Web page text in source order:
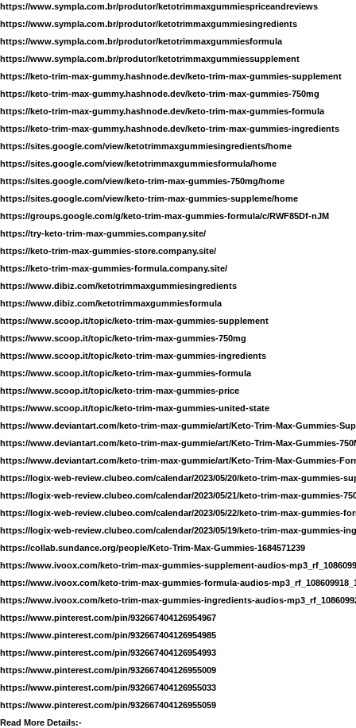
https://www.sympla.com.br/produtor/ketotrimmaxgummiespriceandreviews
https://www.sympla.com.br/produtor/ketotrimmaxgummiesingredients
https://www.sympla.com.br/produtor/ketotrimmaxgummiesformula
https://www.sympla.com.br/produtor/ketotrimmaxgummiessupplement
https://keto-trim-max-gummy.hashnode.dev/keto-trim-max-gummies-supplement
https://keto-trim-max-gummy.hashnode.dev/keto-trim-max-gummies-750mg
https://keto-trim-max-gummy.hashnode.dev/keto-trim-max-gummies-formula
https://keto-trim-max-gummy.hashnode.dev/keto-trim-max-gummies-ingredients
https://sites.google.com/view/ketotrimmaxgummiesingredients/home
https://sites.google.com/view/ketotrimmaxgummiesformula/home
https://sites.google.com/view/keto-trim-max-gummies-750mg/home
https://sites.google.com/view/keto-trim-max-gummies-suppleme/home
https://groups.google.com/g/keto-trim-max-gummies-formula/c/RWF85Df-nJM
https://try-keto-trim-max-gummies.company.site/
https://keto-trim-max-gummies-store.company.site/
https://keto-trim-max-gummies-formula.company.site/
https://www.dibiz.com/ketotrimmaxgummiesingredients
https://www.dibiz.com/ketotrimmaxgummiesformula
https://www.scoop.it/topic/keto-trim-max-gummies-supplement
https://www.scoop.it/topic/keto-trim-max-gummies-750mg
https://www.scoop.it/topic/keto-trim-max-gummies-ingredients
https://www.scoop.it/topic/keto-trim-max-gummies-formula
https://www.scoop.it/topic/keto-trim-max-gummies-price
https://www.scoop.it/topic/keto-trim-max-gummies-united-state
https://www.deviantart.com/keto-trim-max-gummie/art/Keto-Trim-Max-Gummies-
https://www.deviantart.com/keto-trim-max-gummie/art/Keto-Trim-Max-Gummies-
https://www.deviantart.com/keto-trim-max-gummie/art/Keto-Trim-Max-Gummies-
https://logix-web-review.clubeo.com/calendar/2023/05/20/keto-trim-max-gummies-
https://logix-web-review.clubeo.com/calendar/2023/05/21/keto-trim-max-gummies-
https://logix-web-review.clubeo.com/calendar/2023/05/22/keto-trim-max-gummies-
https://logix-web-review.clubeo.com/calendar/2023/05/19/keto-trim-max-gummies-
https://collab.sundance.org/people/Keto-Trim-Max-Gummies-1684571239
https://www.ivoox.com/keto-trim-max-gummies-supplement-audios-
https://www.ivoox.com/keto-trim-max-gummies-formula-audios-
https://www.ivoox.com/keto-trim-max-gummies-ingredients-audios-
https://www.pinterest.com/pin/932667404126954967
https://www.pinterest.com/pin/932667404126954985
https://www.pinterest.com/pin/932667404126954993
https://www.pinterest.com/pin/932667404126955009
https://www.pinterest.com/pin/932667404126955033
https://www.pinterest.com/pin/932667404126955059
Read More Details:-